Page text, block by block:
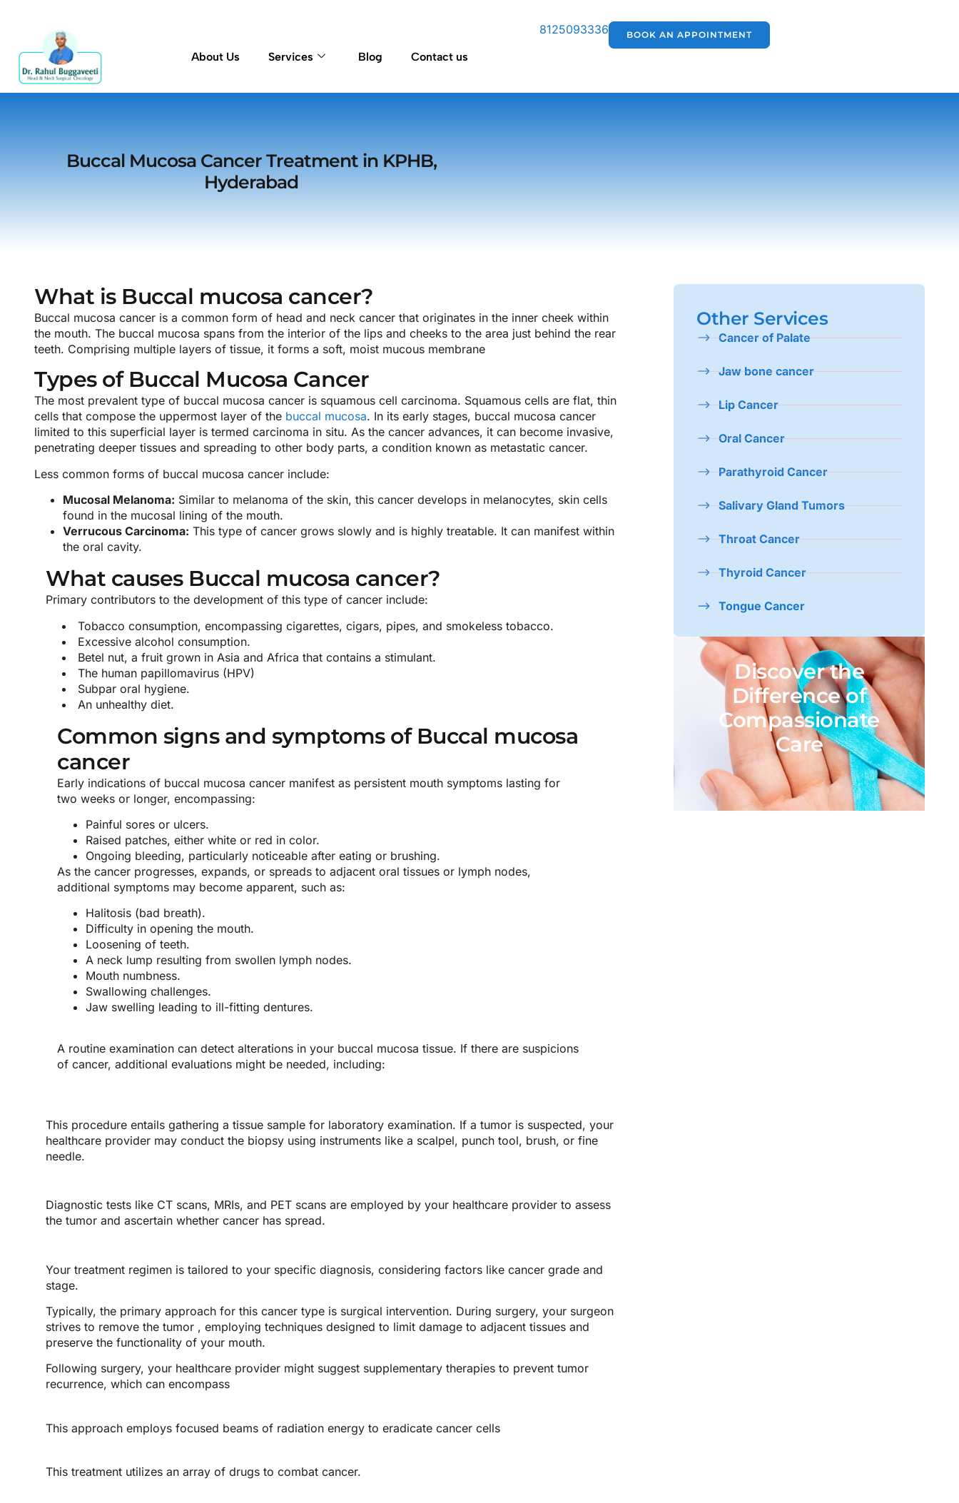
About Us Services Blog Contact us
8125093336 BOOK AN APPOINTMENT
Buccal Mucosa Cancer Treatment in KPHB,
Hyderabad
What is Buccal mucosa cancer?
Buccal mucosa cancer is a common form of head and neck cancer that originates in the inner cheek within
the mouth. The buccal mucosa spans from the interior of the lips and cheeks to the area just behind the rear
teeth. Comprising multiple layers of tissue, it forms a soft, moist mucous membrane
Types of Buccal Mucosa Cancer
The most prevalent type of buccal mucosa cancer is squamous cell carcinoma. Squamous cells are flat, thin
cells that compose the uppermost layer of the buccal mucosa. In its early stages, buccal mucosa cancer
limited to this superficial layer is termed carcinoma in situ. As the cancer advances, it can become invasive,
penetrating deeper tissues and spreading to other body parts, a condition known as metastatic cancer.
Less common forms of buccal mucosa cancer include:
Mucosal Melanoma: Similar to melanoma of the skin, this cancer develops in melanocytes, skin cells
found in the mucosal lining of the mouth.
Verrucous Carcinoma: This type of cancer grows slowly and is highly treatable. It can manifest within
the oral cavity.
What causes Buccal mucosa cancer?
Primary contributors to the development of this type of cancer include:
Tobacco consumption, encompassing cigarettes, cigars, pipes, and smokeless tobacco.
Excessive alcohol consumption.
Betel nut, a fruit grown in Asia and Africa that contains a stimulant.
The human papillomavirus (HPV)
Subpar oral hygiene.
An unhealthy diet.
Common signs and symptoms of Buccal mucosa
cancer
Early indications of buccal mucosa cancer manifest as persistent mouth symptoms lasting for
two weeks or longer, encompassing:
Painful sores or ulcers.
Raised patches, either white or red in color.
Ongoing bleeding, particularly noticeable after eating or brushing.
As the cancer progresses, expands, or spreads to adjacent oral tissues or lymph nodes,
additional symptoms may become apparent, such as:
Halitosis (bad breath).
Difficulty in opening the mouth.
Loosening of teeth.
A neck lump resulting from swollen lymph nodes.
Mouth numbness.
Swallowing challenges.
Jaw swelling leading to ill-fitting dentures.
A routine examination can detect alterations in your buccal mucosa tissue. If there are suspicions
of cancer, additional evaluations might be needed, including:
This procedure entails gathering a tissue sample for laboratory examination. If a tumor is suspected, your
healthcare provider may conduct the biopsy using instruments like a scalpel, punch tool, brush, or fine
needle.
Diagnostic tests like CT scans, MRIs, and PET scans are employed by your healthcare provider to assess
the tumor and ascertain whether cancer has spread.
Your treatment regimen is tailored to your specific diagnosis, considering factors like cancer grade and
stage.
Typically, the primary approach for this cancer type is surgical intervention. During surgery, your surgeon
strives to remove the tumor , employing techniques designed to limit damage to adjacent tissues and
preserve the functionality of your mouth.
Following surgery, your healthcare provider might suggest supplementary therapies to prevent tumor
recurrence, which can encompass
This approach employs focused beams of radiation energy to eradicate cancer cells
This treatment utilizes an array of drugs to combat cancer.
Other Services
Cancer of Palate
Jaw bone cancer
Lip Cancer
Oral Cancer
Parathyroid Cancer
Salivary Gland Tumors
Throat Cancer
Thyroid Cancer
Tongue Cancer
Discover the
Difference of
Compassionate
Care